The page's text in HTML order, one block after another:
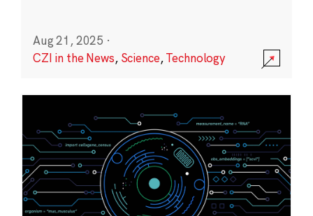
Aug 21, 2025 ·
CZI in the News, Science,Technology